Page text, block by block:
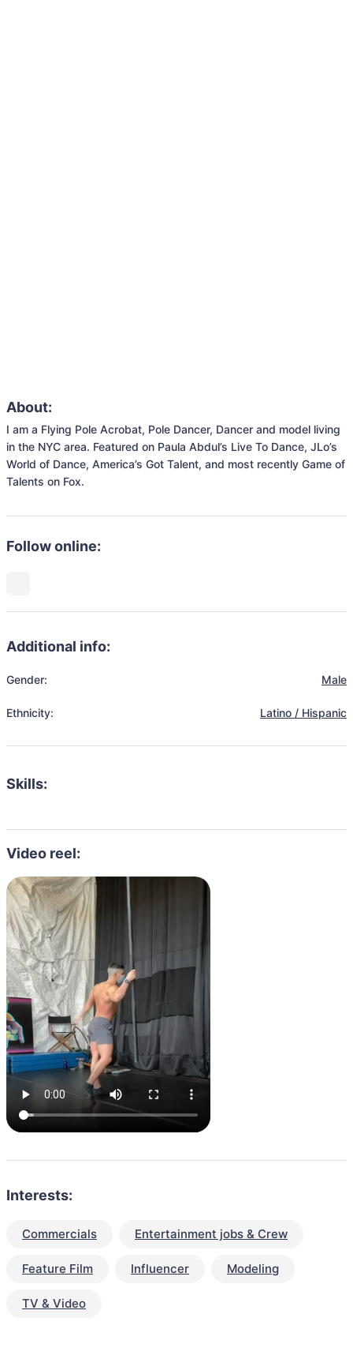
About:
I am a Flying Pole Acrobat, Pole Dancer, Dancer and model living
in the NYC area. Featured on Paula Abdul’s Live To Dance, JLo’s
World of Dance, America’s Got Talent, and most recently Game of
Talents on Fox.
Follow online:
Additional info:
Gender: Male
Ethnicity: Latino / Hispanic
Skills:
Video reel:
Interests:
Commercials Entertainment jobs & Crew
Feature Film Influencer Modeling
TV & Video